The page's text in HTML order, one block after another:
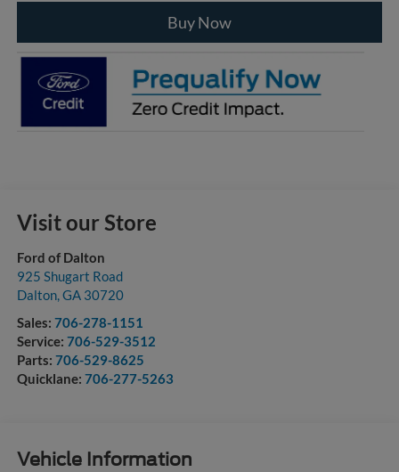
Buy Now
Visit our Store
Ford of Dalton
925 Shugart Road
Dalton,GA 30720
Sales: 706-278-1151
Service: 706-529-3512
Parts: 706-529-8625
Quicklane: 706-277-5263
Vehicle Information